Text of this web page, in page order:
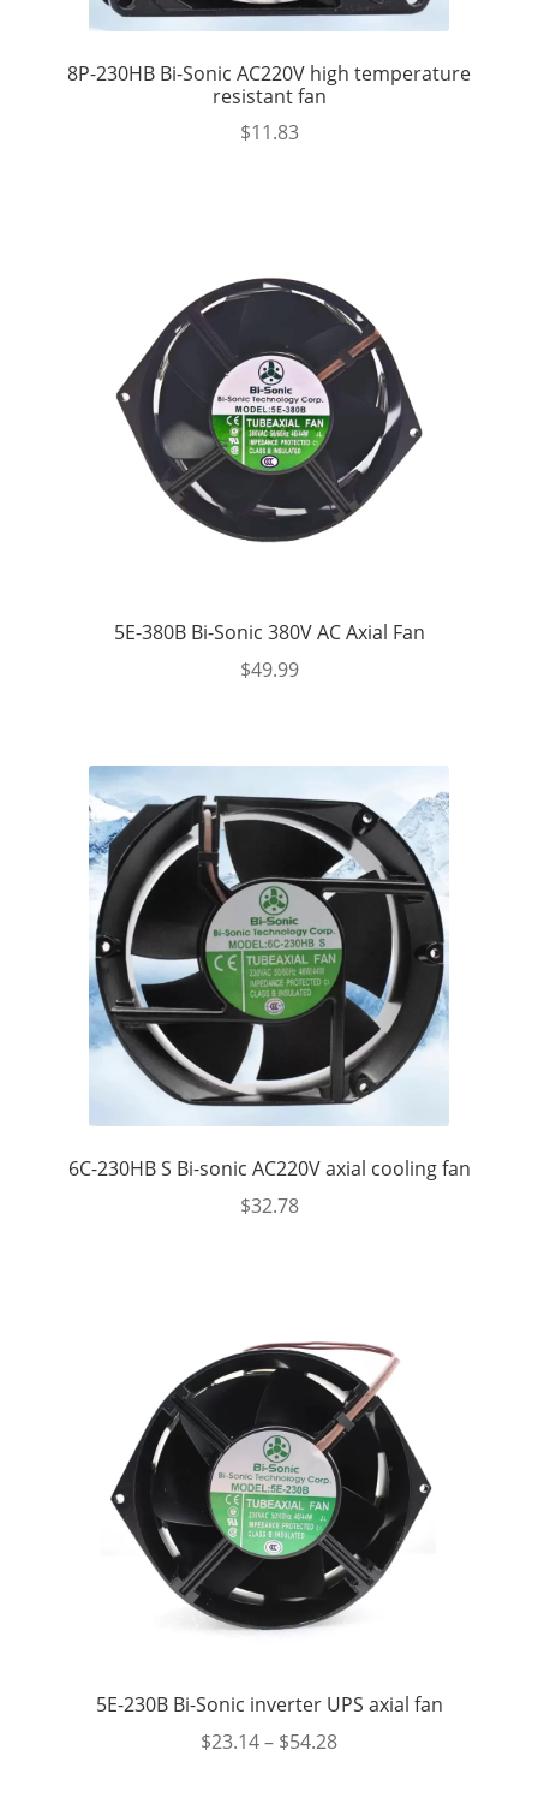
8P-230HB Bi-Sonic AC220V high temperature
resistant fan
$11.83
5E-380B Bi-Sonic 380V AC Axial Fan
$49.99
6C-230HB S Bi-sonic AC220V axial cooling fan
$32.78
5E-230B Bi-Sonic inverter UPS axial fan
$23.14– $54.28